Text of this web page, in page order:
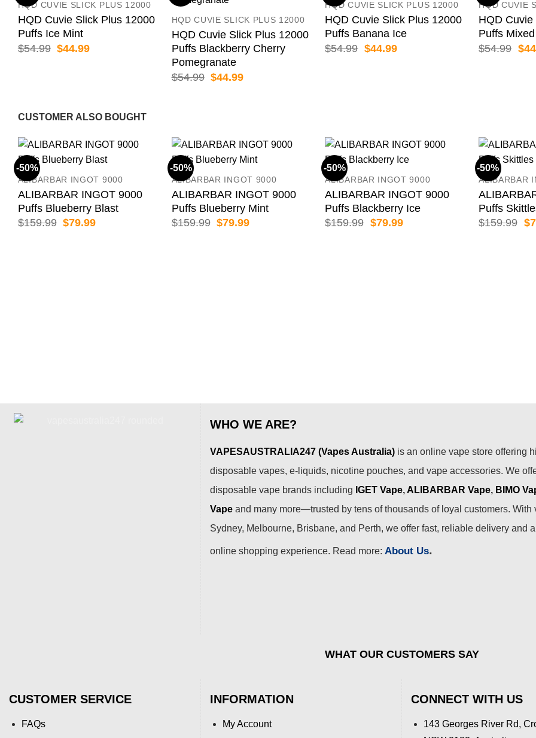
HQD CUVIE SLICK PLUS 12000
HQD Cuvie Slick Plus 12000
Puffs Ice Mint
$54.99 Original
$44.99Current
HQD CUVIE SLICK PLUS 12000
HQD Cuvie Slick Plus 12000
Puffs Blackberry Cherry
Pomegranate
$54.99 Original
$44.99Current
HQD CUVIE SLICK PLUS 12000
HQD Cuvie Slick Plus 12000
Puffs Banana Ice
$54.99 Original
$44.99Current
HQD CUVIE
HQD
Puffs
$54.99 $
CUSTOMER ALSO BOUGHT
-50%
ALIBARBAR INGOT 9000
ALIBARBAR INGOT 9000
Puffs Blueberry Blast
$159.99 Original
$79.99Current
-50%
ALIBARBAR INGOT 9000
ALIBARBAR INGOT 9000
Puffs Blueberry Mint
$159.99 Original
$79.99Current
-50%
ALIBARBAR INGOT 9000
ALIBARBAR INGOT 9000
Puffs Blackberry Ice
$159.99 Original
$79.99Current
-50%
ALIBARBAR
Puffs
$159.99 $
WHO WE ARE?
VAPESAUSTRALIA247 (Vapes Australia) is an online vape store offering
disposable vapes, e-liquids, nicotine pouches, and vape accessories. We
disposable vape brands including IGET Vape, ALIBARBAR Vape, BIMO
Vape and many more—trusted by tens of thousands of loyal customers. With
Sydney, Melbourne, Brisbane, and Perth, we offer fast, reliable delivery and
online shopping experience. Read more: About Us.
WHAT OUR CUSTOMERS SAY
CUSTOMER SERVICE
FAQs
INFORMATION
My Account
CONNECT WITH US
143 Georges River Rd,